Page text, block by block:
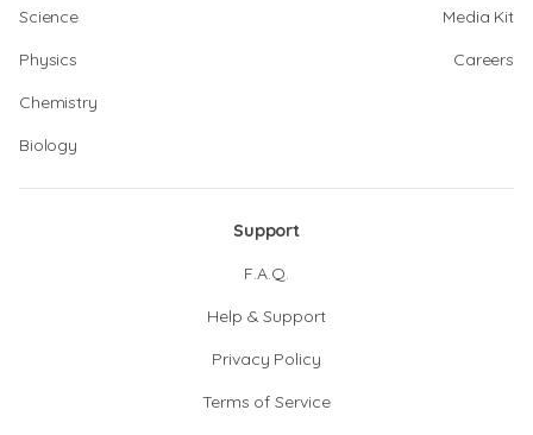
Science
Physics
Chemistry
Biology
Media Kit
Careers
Support
F.A.Q.
Help & Support
Privacy Policy
Terms of Service